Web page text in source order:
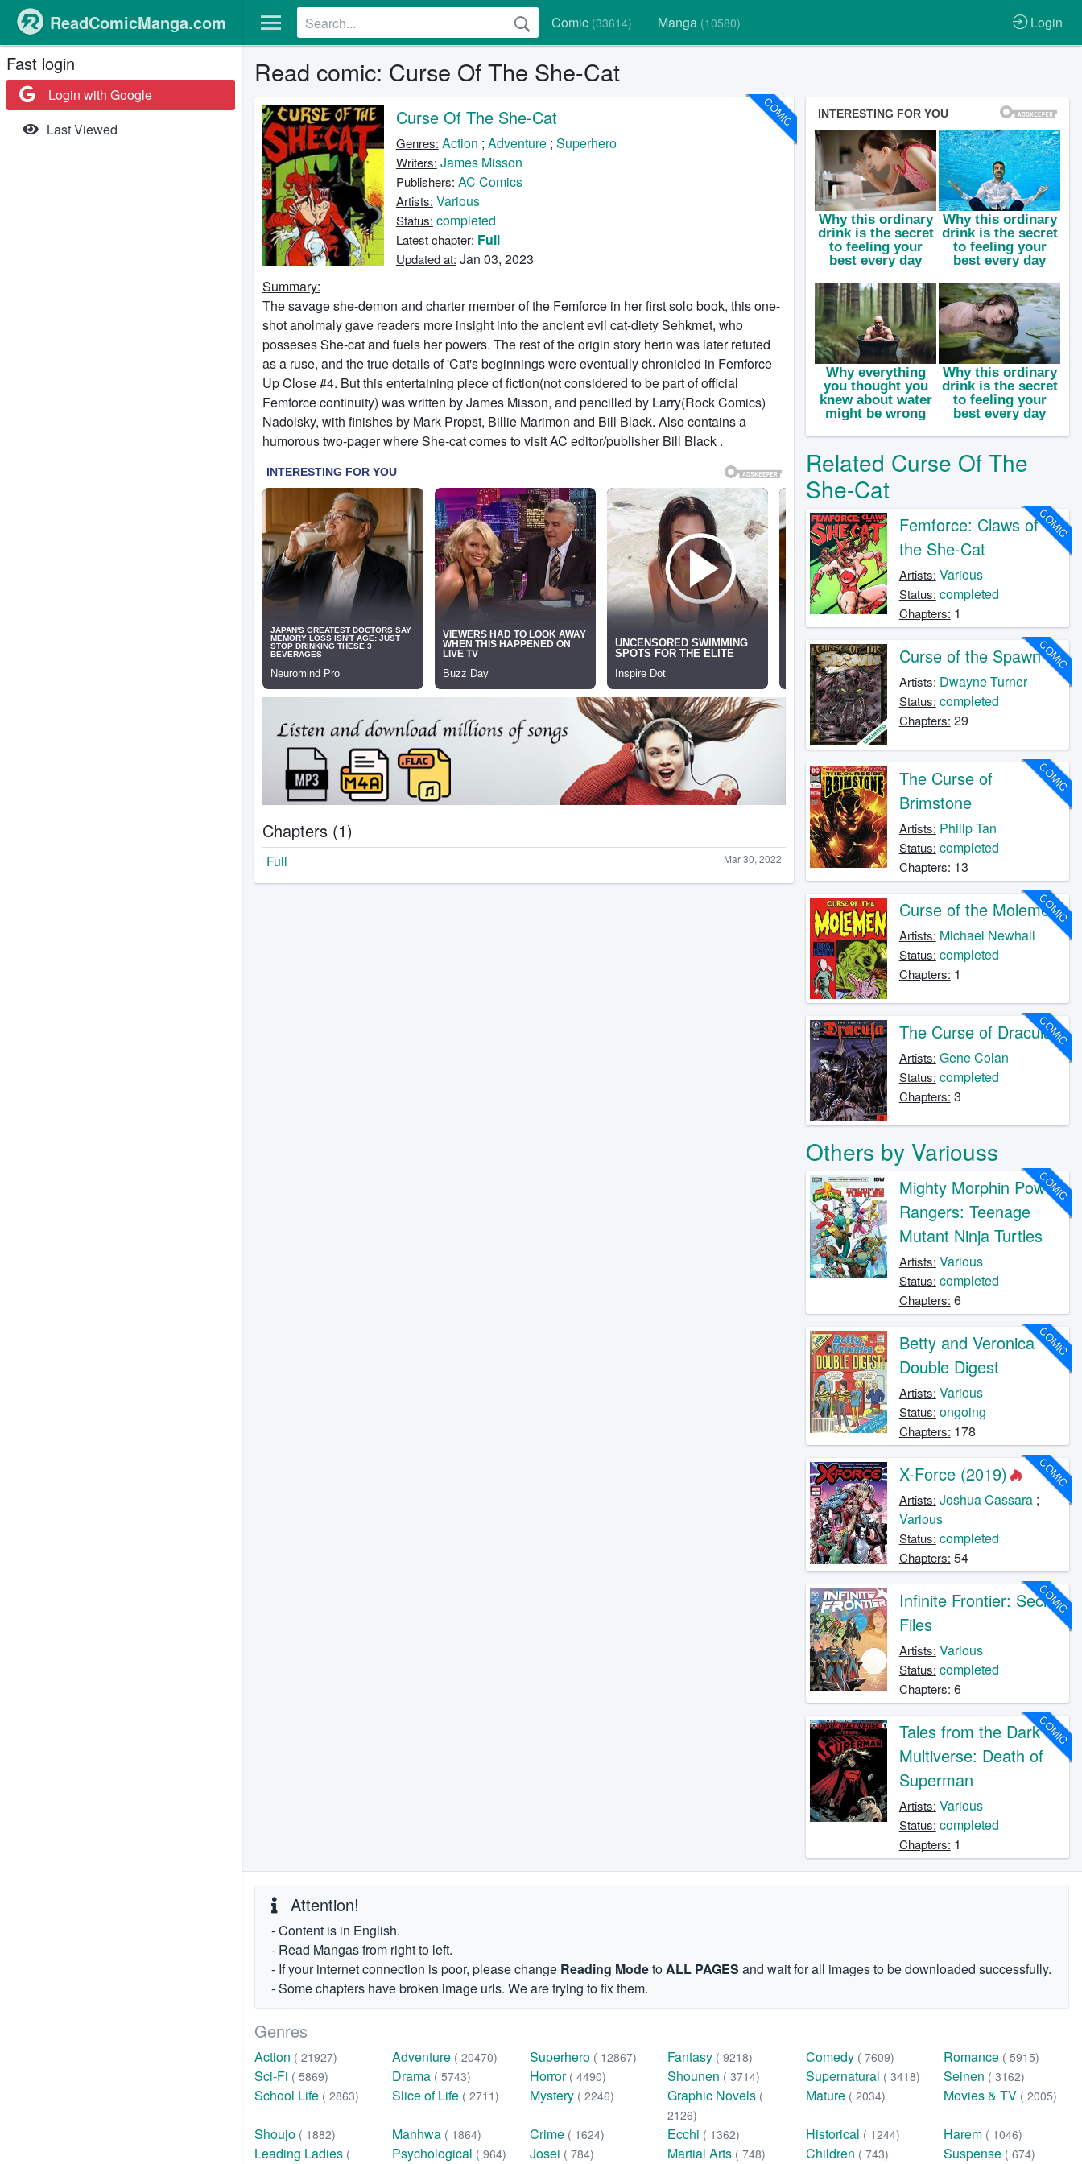
Comic (33614) Manga (10580) Login
ReadComicManga.com
Fast login
Login with Google
Last Viewed
Read comic: Curse Of The She-Cat
COMIC
Curse Of The She-Cat
Genres: Action ; Adventure; Superhero
Writers: James Misson
Publishers: AC Comics
Artists: Various
Status: completed
Latest chapter: Full
Updated at: Jan 03, 2023
Summary:
The savage she-demon and charter member of the Femforce in her first solo book, this one-
shot anolmaly gave readers more insight into the ancient evil cat-diety Sehkmet, who
posseses She-cat and fuels her powers. The rest of the origin story herin was later refuted
as a ruse, and the true details of 'Cat's beginnings were eventually chronicled in Femforce
Up Close #4. But this entertaining piece of fiction(not considered to be part of official
Femforce continuity) was written by James Misson, and pencilled by Larry(Rock Comics)
Nadolsky, with finishes by Mark Propst, Billie Marimon and Bill Black. Also contains a
humorous two-pager where She-cat comes to visit AC editor/publisher Bill Black .
Chapters (1)
Mar 30, 2022
Full
Related Curse Of The
She-Cat
COMIC
Femforce: Claws of
the She-Cat
Artists: Various
Status: completed
Chapters: 1
COMIC
Curse of the Spawn
Artists: Dwayne Turner
Status: completed
Chapters: 29
COMIC
The Curse of
Brimstone
Artists: Philip Tan
Status: completed
Chapters: 13
COMIC
Curse of the Molemen
Artists: Michael Newhall
Status: completed
Chapters: 1
COMIC
The Curse of Dracula
Artists: Gene Colan
Status: completed
Chapters: 3
Others by Variouss
COMIC
Mighty Morphin Power
Rangers: Teenage
Mutant Ninja Turtles
Artists: Various
Status: completed
Chapters: 6
COMIC
Betty and Veronica
Double Digest
Artists: Various
Status: ongoing
Chapters: 178
COMIC
X-Force (2019)
Artists: Joshua Cassara;
Various
Status: completed
Chapters: 54
COMIC
Infinite Frontier: Secret
Files
Artists: Various
Status: completed
Chapters: 6
COMIC
Tales from the Dark
Multiverse: Death of
Superman
Artists: Various
Status: completed
Chapters: 1
Attention!
- Content is in English.
- Read Mangas from right to left.
- If your internet connection is poor, please change Reading ModetoALL PAGES and wait for all images to be downloaded successfully.
- Some chapters have broken image urls. We are trying to fix them.
Genres
Action ( 21927) Adventure ( 20470) Superhero ( 12867) Fantasy ( 9218) Comedy ( 7609) Romance ( 5915)
Sci-Fi ( 5869) Drama ( 5743) Horror ( 4490) Shounen ( 3714) Supernatural ( 3418) Seinen ( 3162)
School Life ( 2863) Slice of Life ( 2711) Mystery ( 2246) Graphic Novels (
2126)
Mature ( 2034) Movies & TV ( 2005)
Shoujo ( 1882) Manhwa ( 1864) Crime ( 1624) Ecchi ( 1362) Historical ( 1244) Harem ( 1046)
Leading Ladies ( Psychological ( 964) Josei ( 784) Martial Arts ( 748) Children ( 743) Suspense ( 674)